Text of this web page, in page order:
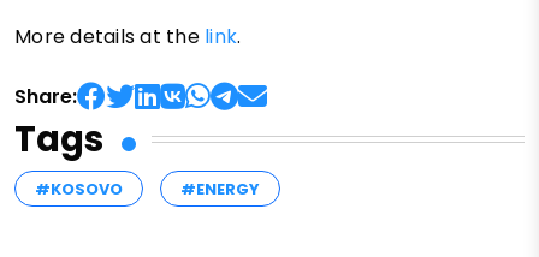
More details at the link.
Share:
Tags
#KOSOVO #ENERGY